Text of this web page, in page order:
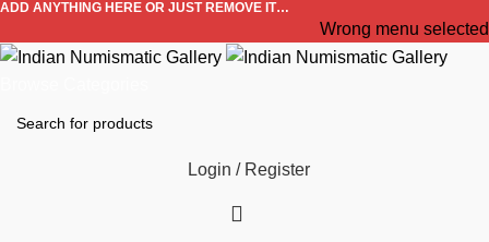
ADD ANYTHING HERE OR JUST REMOVE IT…
Wrong menu selected
Login / Register